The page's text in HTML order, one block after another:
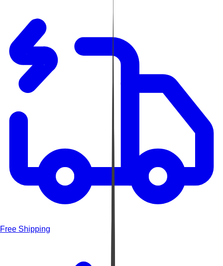
Free Shipping